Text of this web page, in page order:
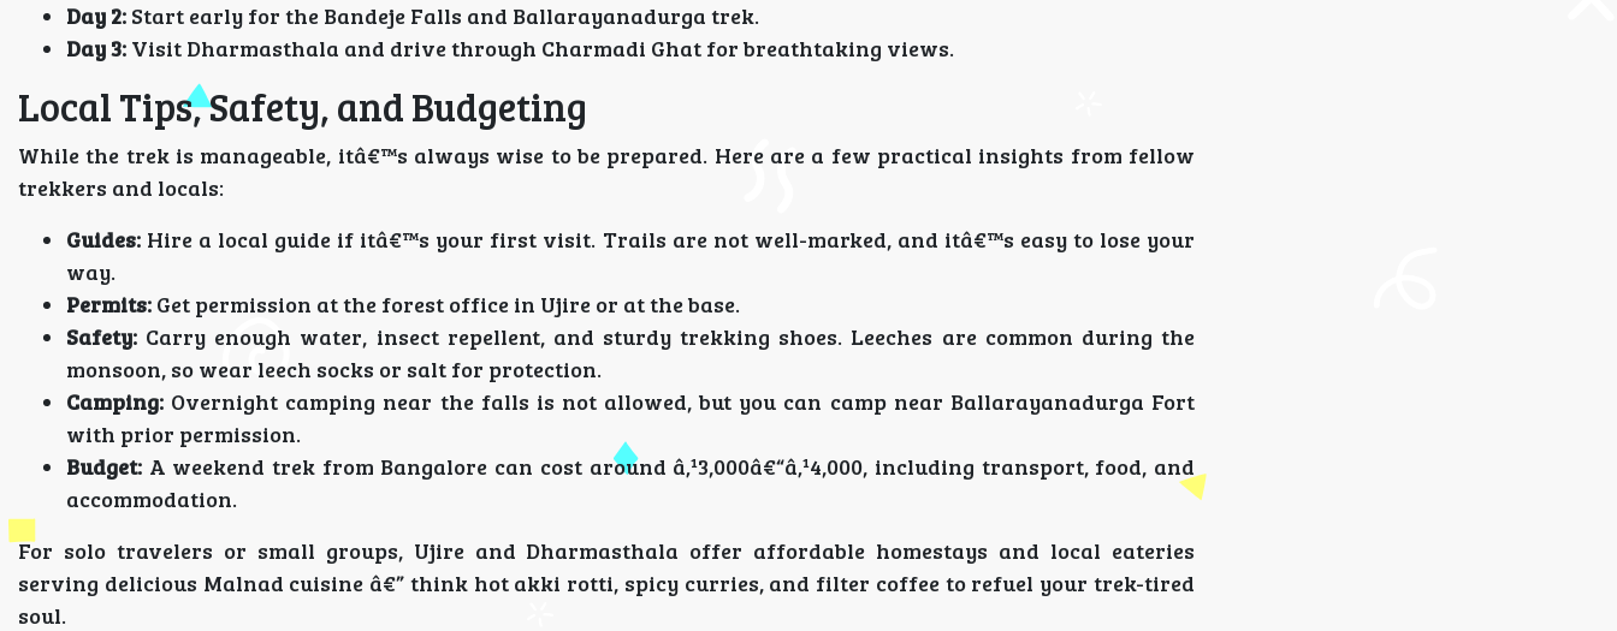
Day 2: Start early for the Bandeje Falls and Ballarayanadurga trek.
Day 3: Visit Dharmasthala and drive through Charmadi Ghat for breathtaking views.
Local Tips, Safety, and Budgeting
While the trek is manageable, itâ€™s always wise to be prepared. Here are a few practical insights from fellow
trekkers and locals:
Guides: Hire a local guide if itâ€™s your first visit. Trails are not well-marked, and itâ€™s easy to lose your
way.
Permits: Get permission at the forest office in Ujire or at the base.
Safety: Carry enough water, insect repellent, and sturdy trekking shoes. Leeches are common during the
monsoon, so wear leech socks or salt for protection.
Camping: Overnight camping near the falls is not allowed, but you can camp near Ballarayanadurga Fort
with prior permission.
Budget: A weekend trek from Bangalore can cost around â‚¹3,000â€“â‚¹4,000, including transport, food, and
accommodation.
For solo travelers or small groups, Ujire and Dharmasthala offer affordable homestays and local eateries
serving delicious Malnad cuisine â€” think hot akki rotti, spicy curries, and filter coffee to refuel your trek-tired
soul.